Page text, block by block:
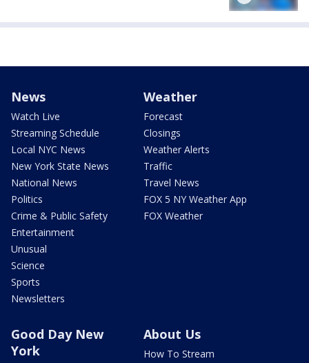
News
Watch Live
Streaming Schedule
Local NYC News
New York State News
National News
Politics
Crime & Public Safety
Entertainment
Unusual
Science
Sports
Newsletters
Weather
Forecast
Closings
Weather Alerts
Traffic
Travel News
FOX 5 NY Weather App
FOX Weather
Good Day New
York
About Us
How To Stream